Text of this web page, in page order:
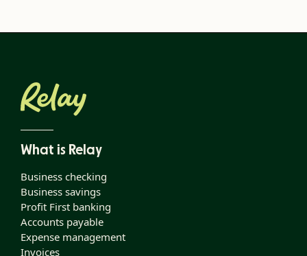
What is Relay
Business checking
Business savings
Profit First banking
Accounts payable
Expense management
Invoices